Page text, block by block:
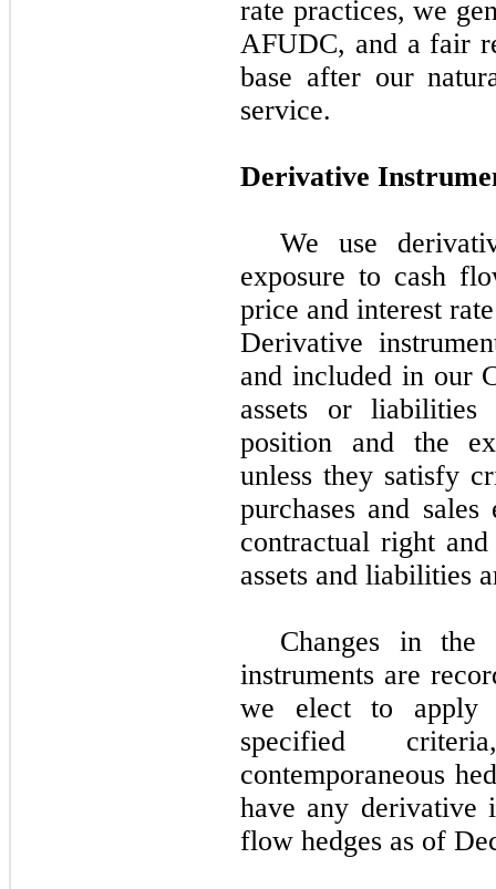
rate practices, we
AFUDC, and a fair
base after our
service.
Derivative
We use
exposure to cash
price and interest
Derivative
and included in our
assets or liabilities
position and the
unless they satisfy
purchases and
contractual right
assets and liabilities
Changes in
instruments are
we elect to apply
specified
contemporaneous
have any derivative
flow hedges as of